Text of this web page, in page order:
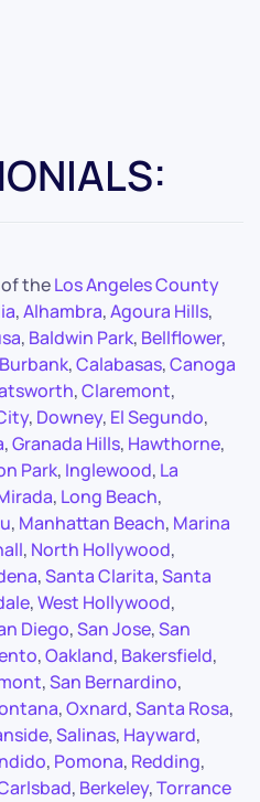
theLos Angeles County
,Alhambra,Agoura Hills,
, Baldwin Park, Bellflower,
Burbank,Calabasas,Canoga
,Claremont,
, Downey, El Segundo,
,Granada Hills, Hawthorne,
Park, Inglewood, La
, Long Beach,
, Manhattan Beach, Marina
, North Hollywood,
,Santa Clarita,Santa
,West Hollywood,
Diego,San Jose,San
,Oakland, Bakersfield,
,San Bernardino,
,Oxnard,Santa Rosa,
,Salinas, Hayward,
, Pomona, Redding,
, Berkeley,Torrance